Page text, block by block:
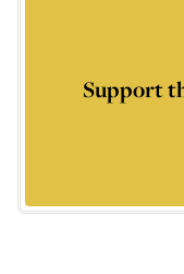
Support